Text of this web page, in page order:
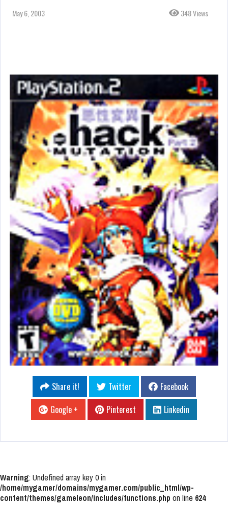
May 6, 2003 348 Views
Share it! Twitter
Facebook
Google +
Pinterest Linkedin
Warning: Undefined array key 0 in
/home/mygamer/domains/mygamer.com/public_html/wp-
content/themes/gameleon/includes/functions.php on line 624